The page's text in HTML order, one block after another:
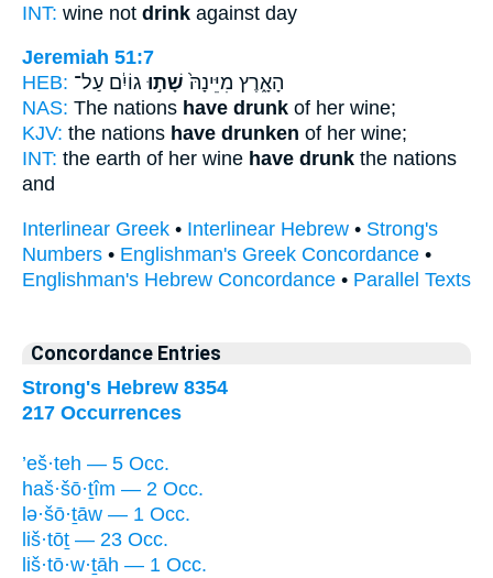
INT: wine not drink against day
Jeremiah 51:7
HEB:
הָאָ֑רֶץ מִיֵּינָהּ֙ שָׁת֣וּ גוֹיִ֔ם עַל־
NAS: The nations have drunk of her wine;
KJV: the nations have drunken of her wine;
INT: the earth of her wine have drunk the nations
and
Interlinear Greek • Interlinear Hebrew • Strong's
Numbers • Englishman's Greek Concordance •
Englishman's Hebrew Concordance • Parallel Texts
Concordance Entries
Strong's Hebrew 8354
217 Occurrences
’eš·teh — 5 Occ.
haš·šō·ṯîm — 2 Occ.
lə·šō·ṯāw — 1 Occ.
liš·tōṯ — 23 Occ.
liš·tō·w·ṯāh — 1 Occ.